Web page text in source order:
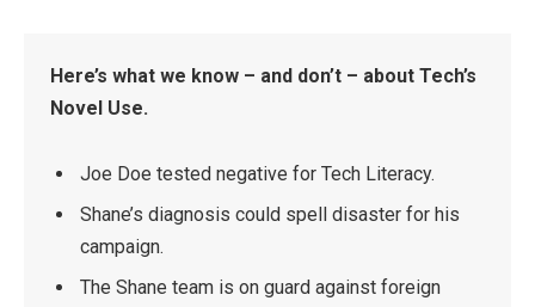
Here’s what we know – and don’t – about Tech’s
Novel Use.
Joe Doe tested negative for Tech Literacy.
Shane’s diagnosis could spell disaster for his
campaign.
The Shane team is on guard against foreign